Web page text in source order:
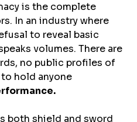
is the complete
In an industry where
to reveal basic
volumes. There are
no public profiles of
hold anyone
both shield and sword